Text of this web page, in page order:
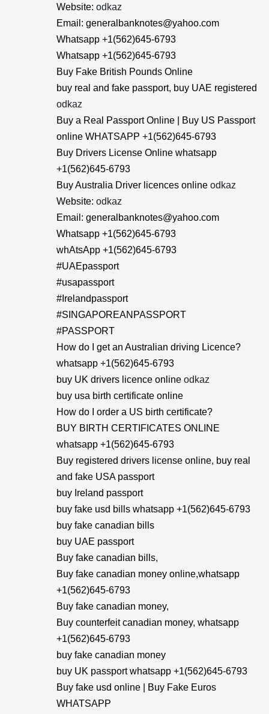
Website: odkaz
Email: generalbanknotes@yahoo.com
Whatsapp +1(562)645-6793
Whatsapp +1(562)645-6793
Buy Fake British Pounds Online
buy real and fake passport, buy UAE registered
odkaz
Buy a Real Passport Online | Buy US Passport
online WHATSAPP +1(562)645-6793
Buy Drivers License Online whatsapp
+1(562)645-6793
Buy Australia Driver licences online odkaz
Website: odkaz
Email: generalbanknotes@yahoo.com
Whatsapp +1(562)645-6793
whAtsApp +1(562)645-6793
#UAEpassport
#usapassport
#Irelandpassport
#SINGAPOREANPASSPORT
#PASSPORT
How do I get an Australian driving Licence?
whatsapp +1(562)645-6793
buy UK drivers licence online odkaz
buy usa birth certificate online
How do I order a US birth certificate?
BUY BIRTH CERTIFICATES ONLINE
whatsapp +1(562)645-6793
Buy registered drivers license online, buy real
and fake USA passport
buy Ireland passport
buy fake usd bills whatsapp +1(562)645-6793
buy fake canadian bills
buy UAE passport
Buy fake canadian bills,
Buy fake canadian money online,whatsapp
+1(562)645-6793
Buy fake canadian money,
Buy counterfeit canadian money, whatsapp
+1(562)645-6793
buy fake canadian money
buy UK passport whatsapp +1(562)645-6793
Buy fake usd online | Buy Fake Euros
WHATSAPP